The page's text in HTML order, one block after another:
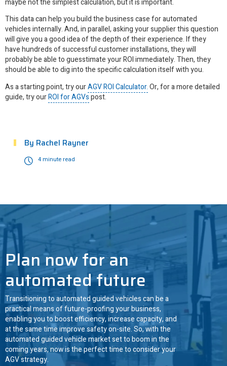
This data can help you build the business case for automated
vehicles internally. And, in parallel, asking your supplier this question
will give you a good idea of the depth of their experience. If they
have hundreds of successful customer installations, they will
probably be able to guesstimate your ROI immediately. Then, they
should be able to dig into the specific calculation itself with you.
As a starting point, try ourAGV ROI Calculator.Or, for a more detailed
guide, try ourROI for AGVspost.
By Rachel Rayner
4 minute read
Plan now for an
automated future
Transitioning to automated guided vehicles can be a
practical means of future-proofing your business,
enabling you to boost efficiency, increase capacity, and
at the same time improve safety on-site. So, with the
automated guided vehicle market set to boom in the
coming years, now is the perfect time to consider your
AGV strategy.